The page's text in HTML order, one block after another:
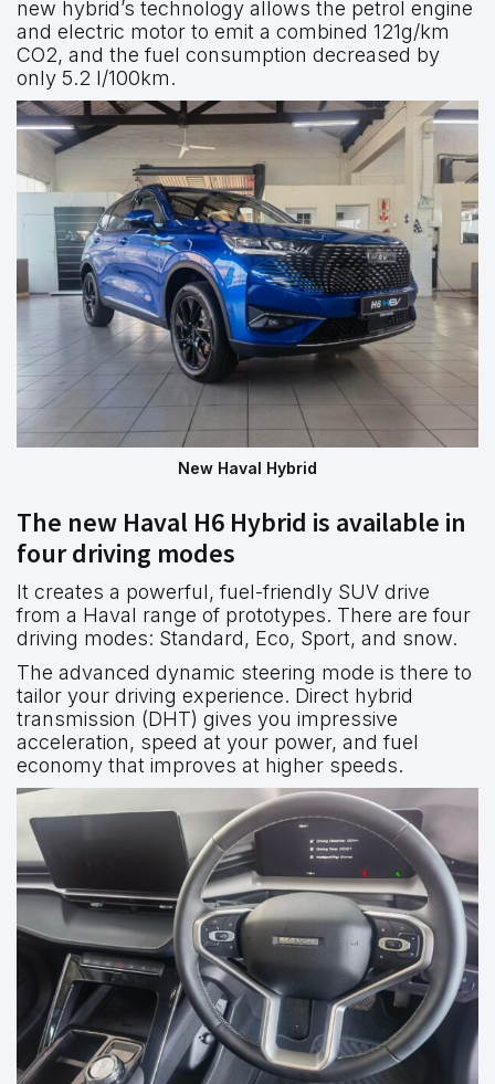
new hybrid’s technology allows the petrol engine
and electric motor to emit a combined 121g/km
CO2, and the fuel consumption decreased by
only 5.2 l/100km.
New Haval Hybrid
The new Haval H6 Hybrid is available in
four driving modes
It creates a powerful, fuel-friendly SUV drive
from a Haval range of prototypes. There are four
driving modes: Standard, Eco, Sport, and snow.
The advanced dynamic steering mode is there to
tailor your driving experience. Direct hybrid
transmission (DHT) gives you impressive
acceleration, speed at your power, and fuel
economy that improves at higher speeds.